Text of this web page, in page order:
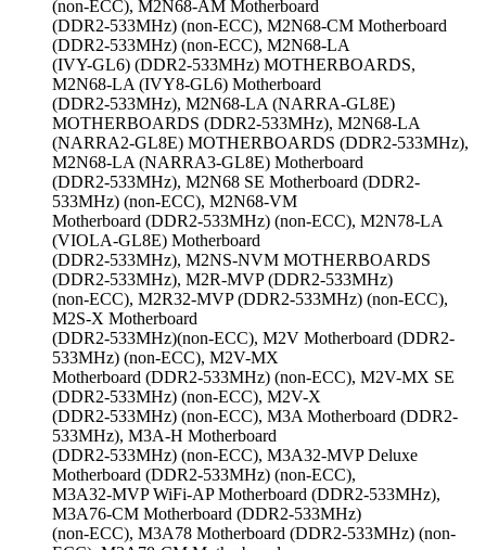
(non-ECC), M2N68-AM Motherboard
(DDR2-533MHz) (non-ECC), M2N68-CM Motherboard
(DDR2-533MHz) (non-ECC), M2N68-LA
(IVY-GL6) (DDR2-533MHz) MOTHERBOARDS,
M2N68-LA (IVY8-GL6) Motherboard
(DDR2-533MHz), M2N68-LA (NARRA-GL8E)
MOTHERBOARDS (DDR2-533MHz), M2N68-LA
(NARRA2-GL8E) MOTHERBOARDS (DDR2-533MHz),
M2N68-LA (NARRA3-GL8E) Motherboard
(DDR2-533MHz), M2N68 SE Motherboard (DDR2-
533MHz) (non-ECC), M2N68-VM
Motherboard (DDR2-533MHz) (non-ECC), M2N78-LA
(VIOLA-GL8E) Motherboard
(DDR2-533MHz), M2NS-NVM MOTHERBOARDS
(DDR2-533MHz), M2R-MVP (DDR2-533MHz)
(non-ECC), M2R32-MVP (DDR2-533MHz) (non-ECC),
M2S-X Motherboard
(DDR2-533MHz)(non-ECC), M2V Motherboard (DDR2-
533MHz) (non-ECC), M2V-MX
Motherboard (DDR2-533MHz) (non-ECC), M2V-MX SE
(DDR2-533MHz) (non-ECC), M2V-X
(DDR2-533MHz) (non-ECC), M3A Motherboard (DDR2-
533MHz), M3A-H Motherboard
(DDR2-533MHz) (non-ECC), M3A32-MVP Deluxe
Motherboard (DDR2-533MHz) (non-ECC),
M3A32-MVP WiFi-AP Motherboard (DDR2-533MHz),
M3A76-CM Motherboard (DDR2-533MHz)
(non-ECC), M3A78 Motherboard (DDR2-533MHz) (non-